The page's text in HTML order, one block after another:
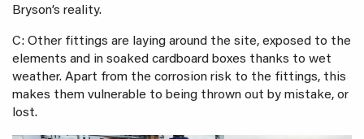
Bryson’s reality.
C: Other fittings are laying around the site, exposed to the
elements and in soaked cardboard boxes thanks to wet
weather. Apart from the corrosion risk to the fittings, this
makes them vulnerable to being thrown out by mistake, or
lost.